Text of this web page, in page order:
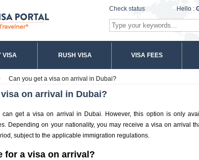
Check status Hello :
VISA RUSH VISA VISA FEES
Can you get a visa on arrival in Dubai?
on arrival in Dubai?
can get a visa on arrival in Dubai. However, this option is only
Depending on your nationality, you may receive a visa on arrival
subject to the applicable immigration regulations.
for a visa on arrival?